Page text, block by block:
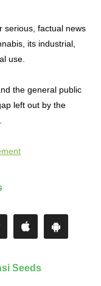
serious, factual news
its industrial,
use.
the general public
left out by the
Seeds